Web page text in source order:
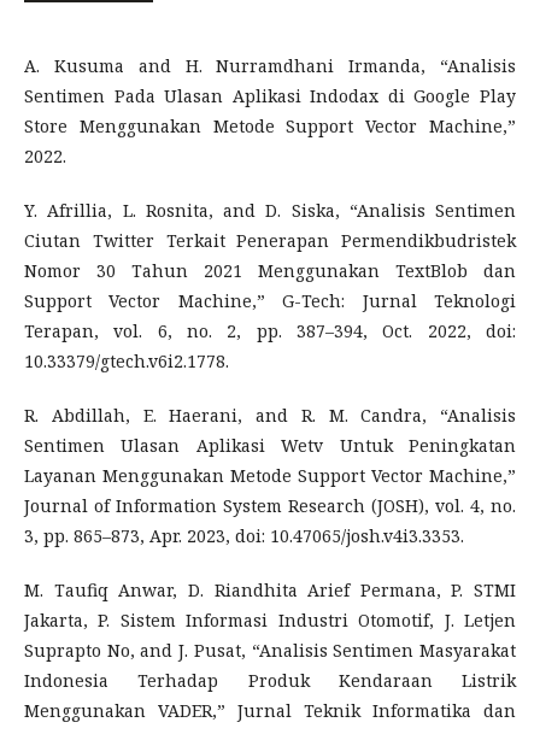
A. Kusuma and H. Nurramdhani Irmanda, “Analisis
Sentimen Pada Ulasan Aplikasi Indodax di Google Play
Store Menggunakan Metode Support Vector Machine,”
2022.
Y. Afrillia, L. Rosnita, and D. Siska, “Analisis Sentimen
Ciutan Twitter Terkait Penerapan Permendikbudristek
Nomor 30 Tahun 2021 Menggunakan TextBlob dan
Support Vector Machine,” G-Tech: Jurnal Teknologi
Terapan, vol. 6, no. 2, pp. 387–394, Oct. 2022, doi:
10.33379/gtech.v6i2.1778.
R. Abdillah, E. Haerani, and R. M. Candra, “Analisis
Sentimen Ulasan Aplikasi Wetv Untuk Peningkatan
Layanan Menggunakan Metode Support Vector Machine,”
Journal of Information System Research (JOSH), vol. 4, no.
3, pp. 865–873, Apr. 2023, doi: 10.47065/josh.v4i3.3353.
M. Taufiq Anwar, D. Riandhita Arief Permana, P. STMI
Jakarta, P. Sistem Informasi Industri Otomotif, J. Letjen
Suprapto No, and J. Pusat, “Analisis Sentimen Masyarakat
Indonesia Terhadap Produk Kendaraan Listrik
Menggunakan VADER,” Jurnal Teknik Informatika dan